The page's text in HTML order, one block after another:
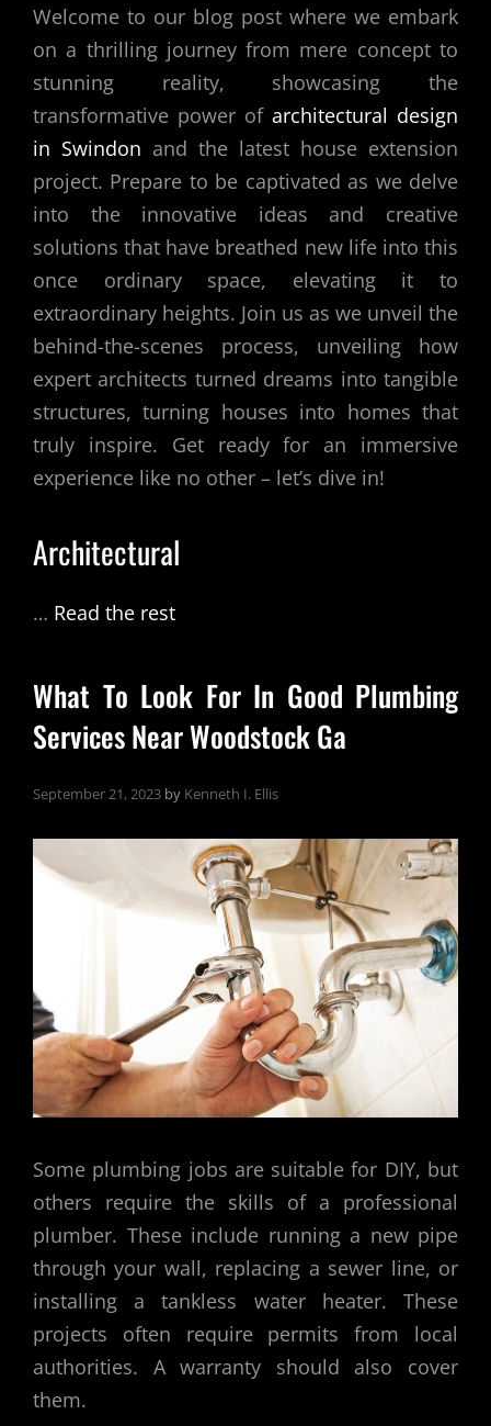
Welcome to our blog post where we embark
on a thrilling journey from mere concept to
stunning reality, showcasing the
transformative power of architectural design
in Swindon and the latest house extension
project. Prepare to be captivated as we delve
into the innovative ideas and creative
solutions that have breathed new life into this
once ordinary space, elevating it to
extraordinary heights. Join us as we unveil the
behind-the-scenes process, unveiling how
expert architects turned dreams into tangible
structures, turning houses into homes that
truly inspire. Get ready for an immersive
experience like no other – let’s dive in!
Architectural
… Read the rest
What To Look For In Good Plumbing
Services Near Woodstock Ga
September 21, 2023 by Kenneth I. Ellis
Some plumbing jobs are suitable for DIY, but
others require the skills of a professional
plumber. These include running a new pipe
through your wall, replacing a sewer line, or
installing a tankless water heater. These
projects often require permits from local
authorities. A warranty should also cover
them.